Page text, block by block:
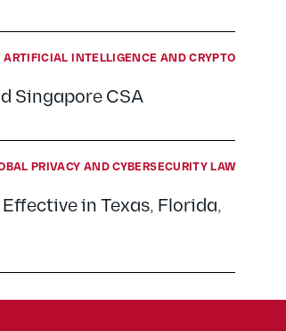
ARTIFICIAL INTELLIGENCE AND CRYPTO
Singapore CSA
PRIVACY AND CYBERSECURITY LAW
in Texas, Florida,